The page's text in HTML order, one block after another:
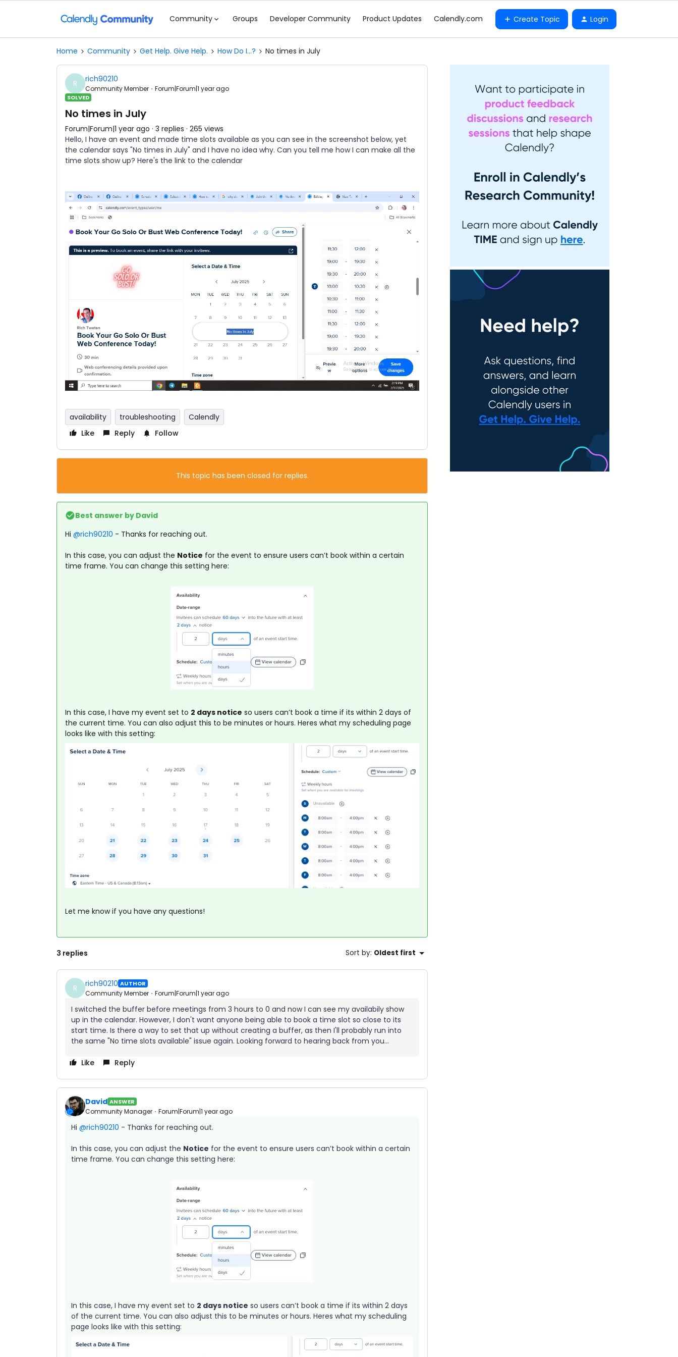
Community Groups Developer Community Product Updates Calendly.com Create Topic Login
Home Community Get Help. Give Help. How Do I...? No times in July
R rich90210
Community Member Forum|Forum|1 year ago
SOLVED
No times in July
Forum|Forum|1 year ago 3 replies 265 views
Hello, I have an event and made time slots available as you can see in the screenshot below, yet
the calendar says "No times in July" and I have no idea why. Can you tell me how I can make all the
time slots show up? Here's the link to the calendar
availability troubleshooting
Calendly
Like
Reply Follow
This topic has been closed for replies.
Best answer by David
Hi ​ @rich90210 - Thanks for reaching out.
In this case, you can adjust the Notice for the event to ensure users can’t book within a certain
time frame. You can change this setting here:
In this case, I have my event set to 2 days notice so users can’t book a time if its within 2 days of
the current time. You can also adjust this to be minutes or hours. Heres what my scheduling page
looks like with this setting:
Let me know if you have any questions!
3 replies Sort by: Oldest first
R rich90210 AUTHOR
Community Member Forum|Forum|1 year ago
I switched the buffer before meetings from 3 hours to 0 and now I can see my availabily show
up in the calendar. However, I don't want anyone being able to book a time slot so close to its
start time. Is there a way to set that up without creating a buffer, as then I'll probably run into
the same "No time slots available" issue again. Looking forward to hearing back from you...
Like Reply
David ANSWER
Community Manager Forum|Forum|1 year ago
Hi ​ @rich90210 - Thanks for reaching out.
In this case, you can adjust the Notice for the event to ensure users can’t book within a certain
time frame. You can change this setting here:
In this case, I have my event set to 2 days notice so users can’t book a time if its within 2 days
of the current time. You can also adjust this to be minutes or hours. Heres what my scheduling
page looks like with this setting: